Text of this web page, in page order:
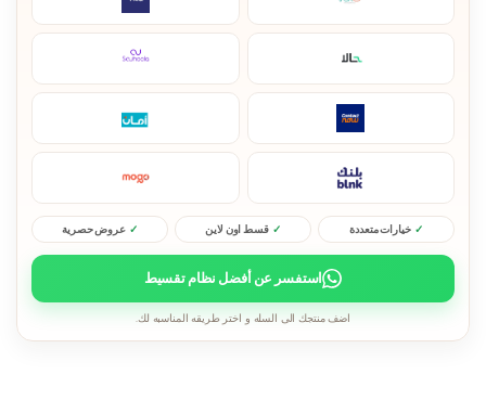
خيارات متعددة قسط اون لاين عروض حصرية
استفسر عن أفضل نظام تقسيط
اضف منتجك الى السله و اختر طريقه المناسبه لك.